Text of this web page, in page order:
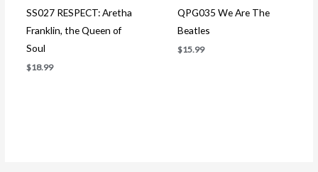
SS027 RESPECT: Aretha
Franklin, the Queen of
Soul
$18.99
QPG035 We Are The
Beatles
$15.99